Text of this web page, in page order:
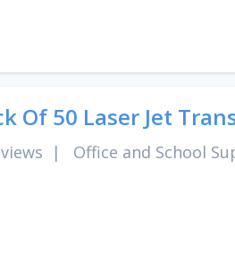
Of 50 Laser Jet
| Office and School